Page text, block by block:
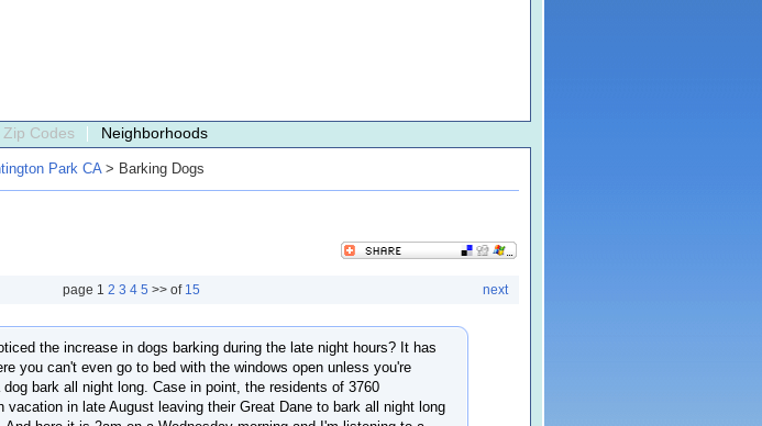
Zip Codes Neighborhoods
Park CA> Barking Dogs
next
page 1 2 3 4 5 >> of 15
the increase in dogs barking during the late night hours? It has
you can't even go to bed with the windows open unless you're
bark all night long. Case in point, the residents of 3760
vacation in late August leaving their Great Dane to bark all night long